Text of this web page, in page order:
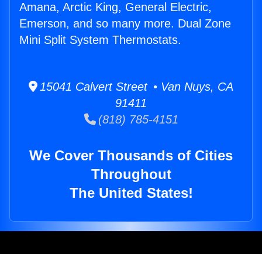
Amana, Arctic King, General Electric,
Emerson, and so many more. Dual Zone
Mini Split System Thermostats.
15041 Calvert Street • Van Nuys, CA
91411
(818) 785-4151
We Cover Thousands of Cities
Throughout
The United States!